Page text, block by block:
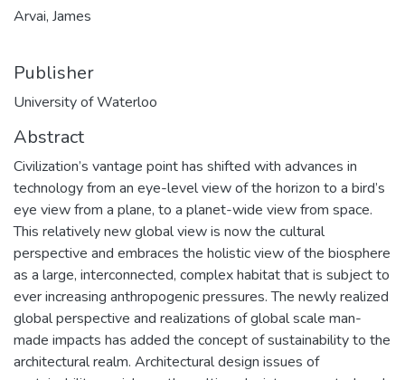
Arvai, James
Publisher
University of Waterloo
Abstract
Civilization’s vantage point has shifted with advances in
technology from an eye-level view of the horizon to a bird’s
eye view from a plane, to a planet-wide view from space.
This relatively new global view is now the cultural
perspective and embraces the holistic view of the biosphere
as a large, interconnected, complex habitat that is subject to
ever increasing anthropogenic pressures. The newly realized
global perspective and realizations of global scale man-
made impacts has added the concept of sustainability to the
architectural realm. Architectural design issues of